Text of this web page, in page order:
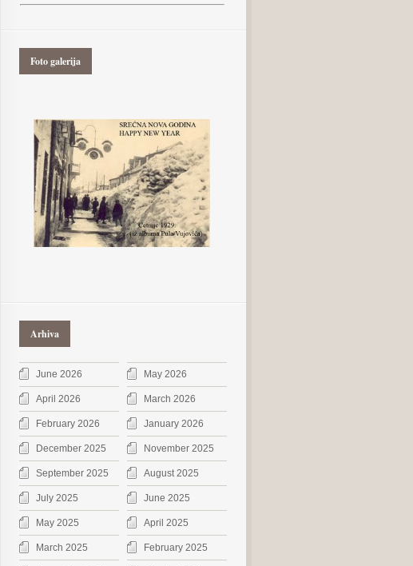
Foto galerija
Arhiva
June 2026 May 2026
April 2026 March 2026
February 2026 January 2026
December 2025 November 2025
September 2025 August 2025
July 2025 June 2025
May 2025 April 2025
March 2025 February 2025